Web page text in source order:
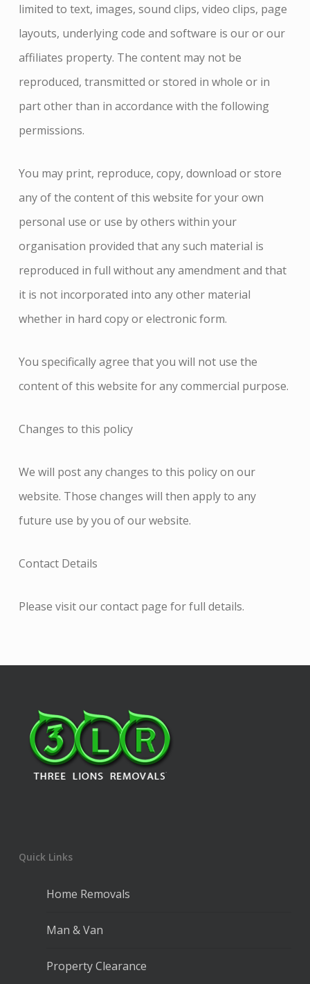
limited to text, images, sound clips, video clips, page
layouts, underlying code and software is our or our
affiliates property. The content may not be
reproduced, transmitted or stored in whole or in
part other than in accordance with the following
permissions.
You may print, reproduce, copy, download or store
any of the content of this website for your own
personal use or use by others within your
organisation provided that any such material is
reproduced in full without any amendment and that
it is not incorporated into any other material
whether in hard copy or electronic form.
You specifically agree that you will not use the
content of this website for any commercial purpose.
Changes to this policy
We will post any changes to this policy on our
website. Those changes will then apply to any
future use by you of our website.
Contact Details
Please visit our contact page for full details.
Quick Links
Home Removals
Man & Van
Property Clearance